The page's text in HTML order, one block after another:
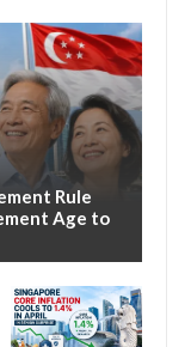
Rule
Age to